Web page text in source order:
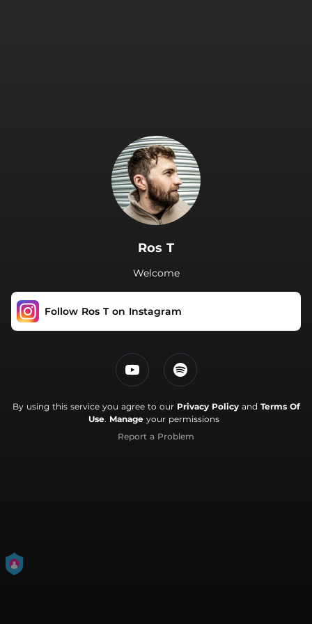
Ros T
Welcome
Follow Ros T on Instagram
By using this service you agree to our Privacy Policyand Terms Of
Use. Manage your permissions
Report a Problem